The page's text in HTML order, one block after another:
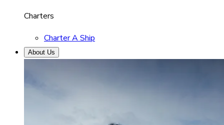
Charters
Charter A Ship
About Us